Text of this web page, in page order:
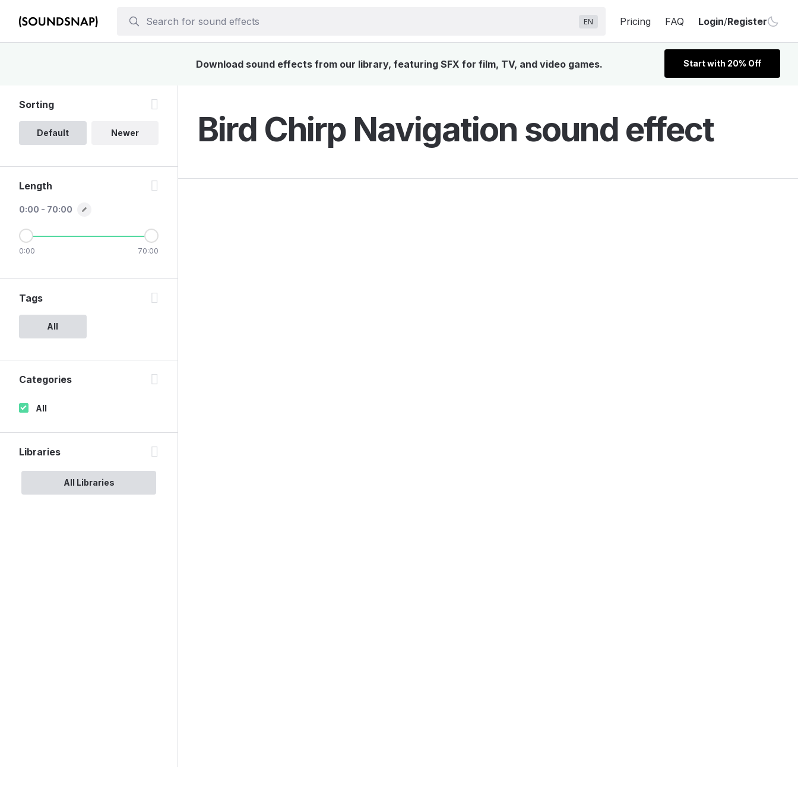
EN Pricing FAQ Login/Register
Download sound effects from our library, featuring SFX for film, TV, and video games. Start with 20% Off
Bird Chirp Navigation sound effect
Sorting
Default Newer
Length
0:00 - 70:00
0:00 70:00
Tags
All
Categories
All
Libraries
All Libraries